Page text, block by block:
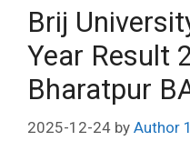
Brij
Year Result
Bharatpur
2025-12-24 by Author 1